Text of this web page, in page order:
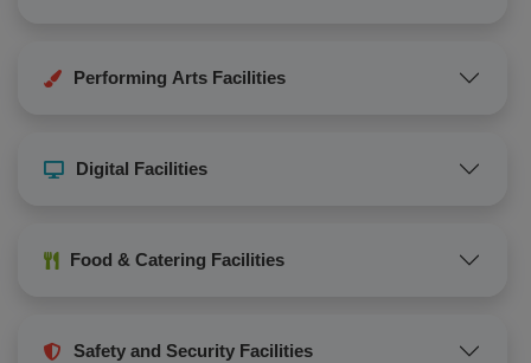
Performing Arts Facilities
Digital Facilities
Food & Catering Facilities
Safety and Security Facilities